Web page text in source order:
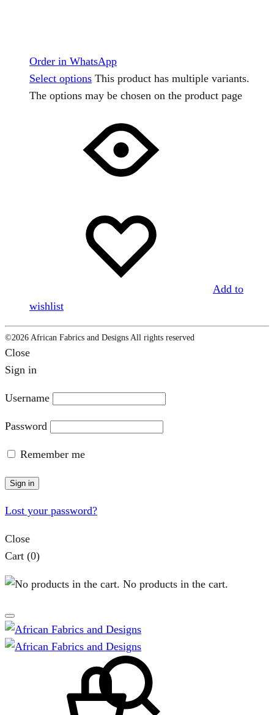
Order in WhatsApp
Select options This product has multiple variants.
The options may be chosen on the product page
Add to
wishlist
©2026 African Fabrics and Designs All rights reserved
Close
Sign in
Username
Password
Remember me
Sign in
Lost your password?
Close
Cart (0)
No products in the cart.